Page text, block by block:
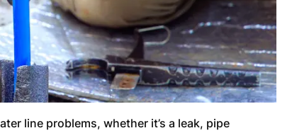
line problems, whether it’s a leak, pipe